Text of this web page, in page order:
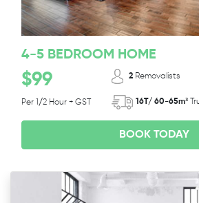
4-5 BEDROOM HOME
$99
Per 1/2 Hour + GST
2 Removalists
16T/ 60-65m³
BOOK TODAY